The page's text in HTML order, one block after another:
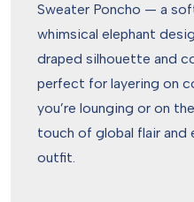
Sweater Poncho — a
whimsical elephant
draped silhouette and
perfect for layering on
you’re lounging or on
touch of global flair
outfit.